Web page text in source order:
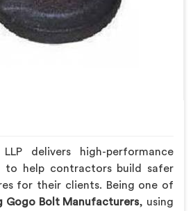
delivers high-performance
to help contractors build safer
for their clients. Being one of
Gogo Bolt Manufacturers, using